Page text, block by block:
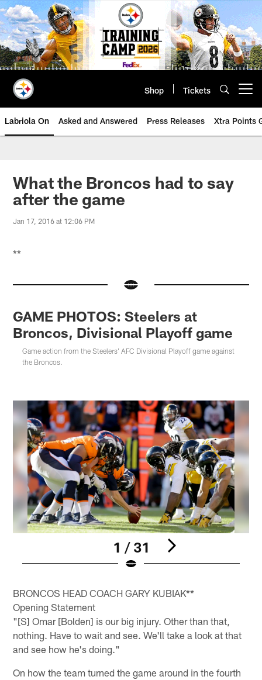
Skip
to
main
content
Shop Tickets
Labriola On Asked and Answered Press Releases Xtra Points
What the Broncos had to say
after the game
Jan 17, 2016 at 12:06 PM
**
GAME PHOTOS: Steelers at
Broncos, Divisional Playoff game
Game action from the Steelers' AFC Divisional Playoff game against
the Broncos.
1 / 31
BRONCOS HEAD COACH GARY KUBIAK**
Opening Statement
"[S] Omar [Bolden] is our big injury. Other than that,
nothing. Have to wait and see. We'll take a look at that
and see how he's doing."
On how the team turned the game around in the fourth